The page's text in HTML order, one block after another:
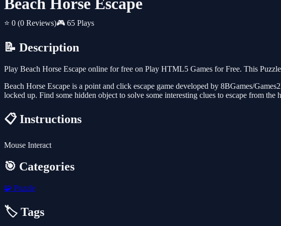
Beach Horse Escape
⭐ 0 (0 Reviews)🎮 65 Plays
📝 Description
Play Beach Horse Escape online for free on Play HTML5 Games for Free. This
Beach Horse Escape is a point and click escape game developed by 8BGames/
locked up. Find some hidden object to solve some interesting clues to escape from
📋 Instructions
Mouse Interact
🎯 Categories
🧩 Puzzle
🏷️ Tags